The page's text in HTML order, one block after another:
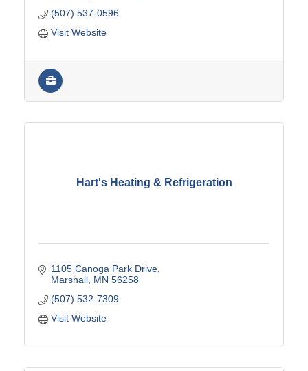
(507) 537-0596
Visit Website
Hart's Heating & Refrigeration
1105 Canoga Park Drive
Marshall MN 56258
(507) 532-7309
Visit Website